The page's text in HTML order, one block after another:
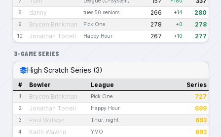
8 danny tues 50 seniors 266 +14 280
9 Brycen Brinkman Pick One 278 +0 278
10 Jonathan Torrell Happy Hour 267 +10 277
3-GAME SERIES
High Scratch Series (3)
# Bowler League Series
1 Brycen Brinkman Pick One 727
2 Jonathan Torrell Happy Hour 699
3 Paul Watson Thur. night 693
4 Keith Wawrin YMO 693